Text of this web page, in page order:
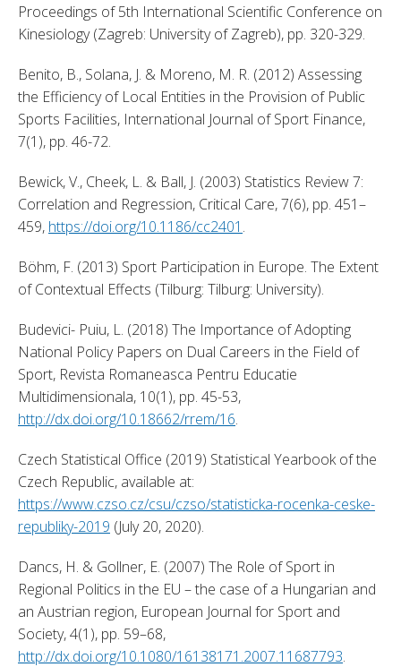
Proceedings of 5th International Scientific Conference on
Kinesiology (Zagreb: University of Zagreb), pp. 320-329.
Benito, B., Solana, J. & Moreno, M. R. (2012) Assessing
the Efficiency of Local Entities in the Provision of Public
Sports Facilities, International Journal of Sport Finance,
7(1), pp. 46-72.
Bewick, V., Cheek, L. & Ball, J. (2003) Statistics Review 7:
Correlation and Regression, Critical Care, 7(6), pp. 451–
459, https://doi.org/10.1186/cc2401 .
Böhm, F. (2013) Sport Participation in Europe. The Extent
of Contextual Effects (Tilburg: Tilburg: University).
Budevici- Puiu, L. (2018) The Importance of Adopting
National Policy Papers on Dual Careers in the Field of
Sport, Revista Romaneasca Pentru Educatie
http://dx.doi.org/10.18662/rrem/16.
Czech Statistical Office (2019) Statistical Yearbook of the
https://www.czso.cz/csu/czso/statisticka-rocenka-ceske-
republiky-2019 (July 20, 2020).
Dancs, H. & Gollner, E. (2007) The Role of Sport in
Regional Politics in the EU – the case of a Hungarian and
an Austrian region, European Journal for Sport and
http://dx.doi.org/10.1080/16138171.2007.11687793.